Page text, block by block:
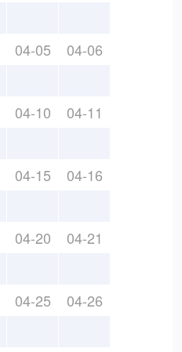
04-05 04-06
04-10 04-11
04-15 04-16
04-20 04-21
04-25 04-26